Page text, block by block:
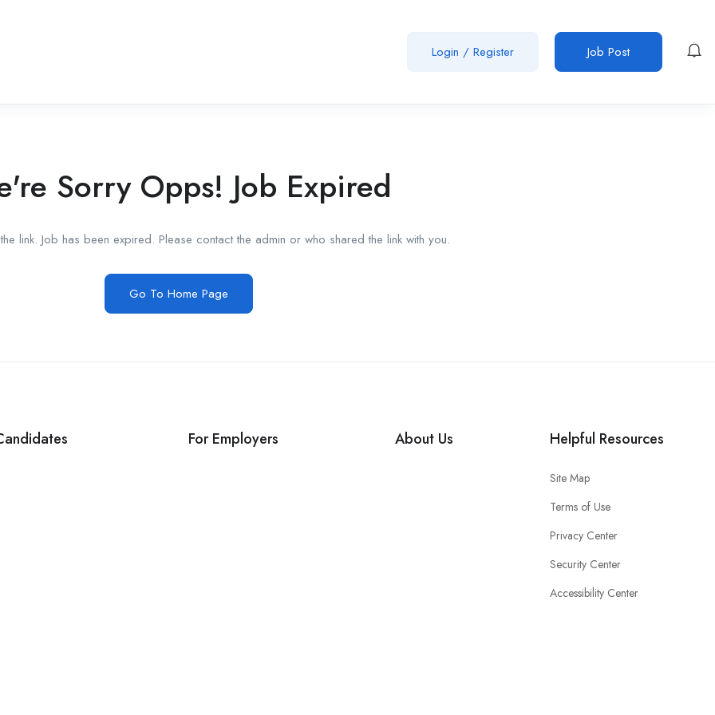
Login / Register Job Post
Sorry Opps! Job Expired
link. Job has been expired. Please contact the admin or who shared the link with you.
Go To Home Page
For Employers About Us Helpful Resources
Site Map
Terms of Use
Privacy Center
Security Center
Accessibility Center